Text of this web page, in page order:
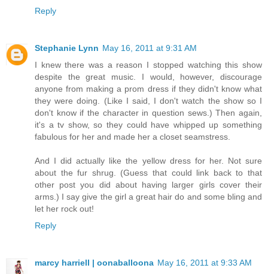
Reply
Stephanie Lynn May 16, 2011 at 9:31 AM
I knew there was a reason I stopped watching this show
despite the great music. I would, however, discourage
anyone from making a prom dress if they didn't know what
they were doing. (Like I said, I don't watch the show so I
don't know if the character in question sews.) Then again,
it's a tv show, so they could have whipped up something
fabulous for her and made her a closet seamstress.
And I did actually like the yellow dress for her. Not sure
about the fur shrug. (Guess that could link back to that
other post you did about having larger girls cover their
arms.) I say give the girl a great hair do and some bling and
let her rock out!
Reply
marcy harriell | oonaballoona May 16, 2011 at 9:33 AM